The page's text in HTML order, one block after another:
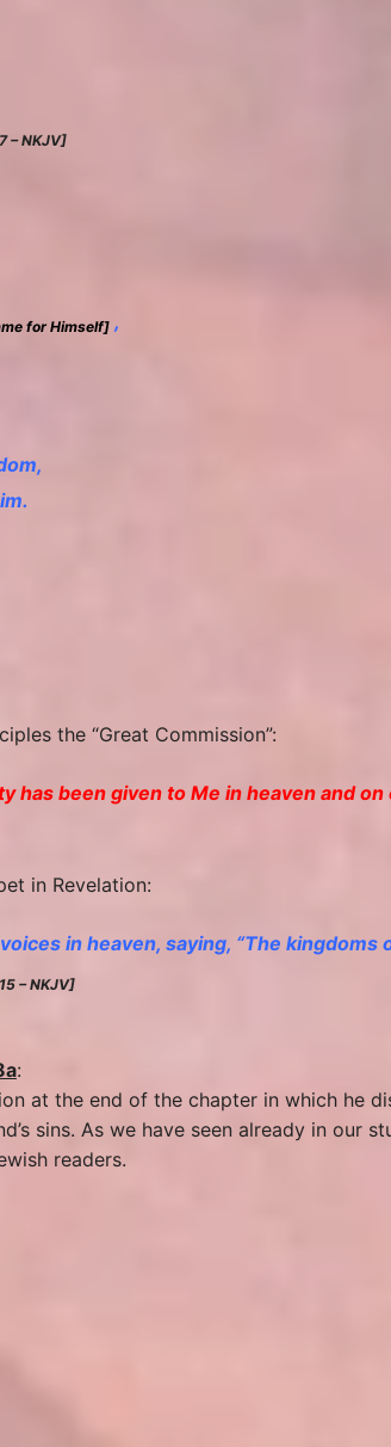
– NKJV]
for Himself] ,
the “Great Commission”:
has been given to Me in heaven and on
in Revelation:
in heaven, saying, “The kingdoms
– NKJV]
:
at the end of the chapter in which he
sins. As we have seen already in our
readers.